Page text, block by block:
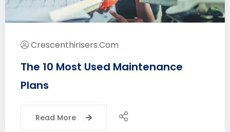
Crescenthirisers.com
The 10 Most Used Maintenance
Plans
Read More